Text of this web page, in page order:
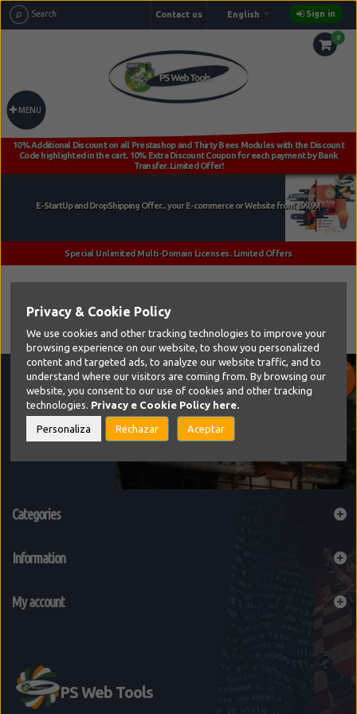
Sign in
English
Contact us
0
MENU
Categories
Information
My account
Privacy & Cookie Policy
We use cookies and other tracking technologies to improve your
browsing experience on our website, to show you personalized
content and targeted ads, to analyze our website traffic, and to
understand where our visitors are coming from. By browsing our
website, you consent to our use of cookies and other tracking
technologies. Privacy e Cookie Policy here.
Personaliza Rechazar Aceptar